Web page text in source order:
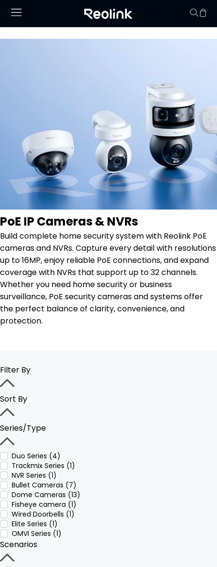
PoE IP Cameras & NVRs
Build complete home security system with Reolink PoE
cameras and NVRs. Capture every detail with resolutions
up to 16MP, enjoy reliable PoE connections, and expand
coverage with NVRs that support up to 32 channels.
Whether you need home security or business
surveillance, PoE security cameras and systems offer
the perfect balance of clarity, convenience, and
protection.
Filter By
Sort By
Series/Type
Duo Series (4)
Trackmix Series (1)
NVR Series (1)
Bullet Cameras (7)
Dome Cameras (13)
Fisheye camera (1)
Wired Doorbells (1)
Elite Series (1)
OMVI Series (1)
Scenarios